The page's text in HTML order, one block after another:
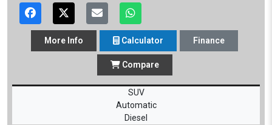
More Info Calculator Finance
Compare
SUV
Automatic
Diesel